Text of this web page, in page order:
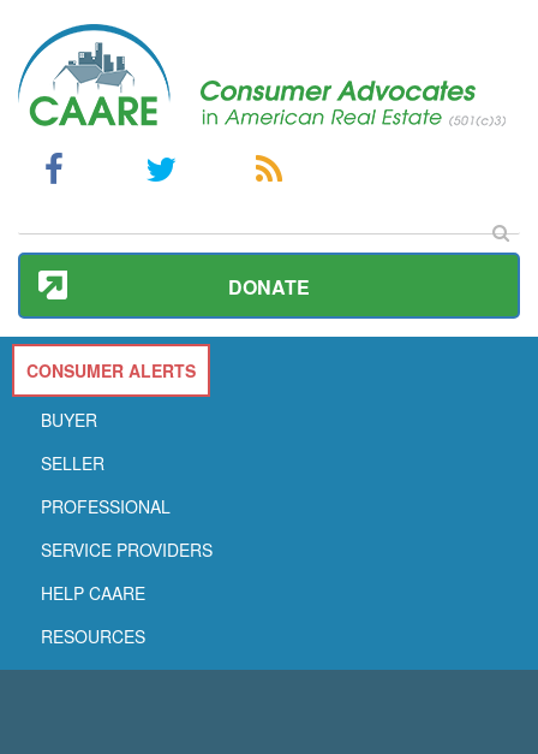
DONATE
CONSUMER ALERTS
BUYER
SELLER
PROFESSIONAL
SERVICE PROVIDERS
HELP CAARE
RESOURCES